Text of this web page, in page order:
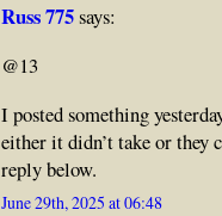
Russ 775says:
@13
I posted something
either it didn’t take or they
reply below.
June 29th, 2025 at 06:48